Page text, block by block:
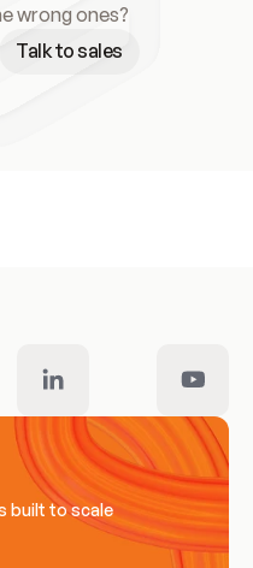
wrong ones?
Talk to sales
built to scale